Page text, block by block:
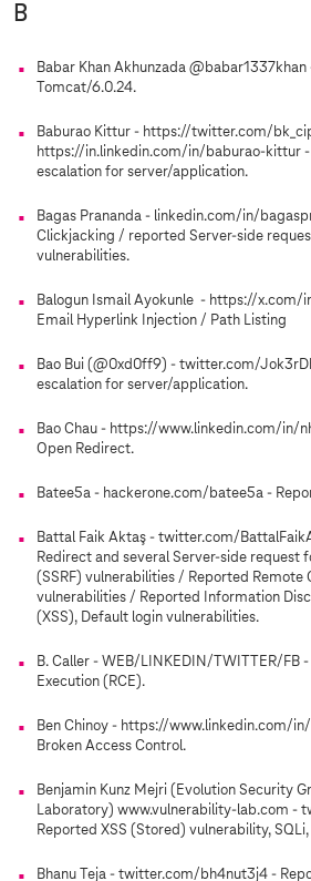
B
Babar Khan Akhunzada
Tomcat/6.0.24.
Baburao Kittur - https://twitter.com/
https://in.linkedin.com/in/baburao-kittur -
escalation for server/application.
Bagas Prananda - linkedin.com/in/
Clickjacking / reported Server-side
vulnerabilities.
Balogun Ismail Ayokunle - https://x.com/
Email Hyperlink Injection / Path Listing
Bao Bui (@0xd0ff9) - twitter.com/
escalation for server/application.
Bao Chau - https://www.linkedin.com/in/
Open Redirect.
Batee5a - hackerone.com/batee5a -
Battal Faik Aktaş - twitter.com/
Redirect and several Server-side request
(SSRF) vulnerabilities / Reported Remote
vulnerabilities / Reported Information
(XSS), Default login vulnerabilities.
B. Caller - WEB/LINKEDIN/TWITTER/FB
Execution (RCE).
Ben Chinoy - https://www.linkedin.com/
Broken Access Control.
Benjamin Kunz Mejri (Evolution Security
Laboratory) www.vulnerability-lab.com -
Reported XSS (Stored) vulnerability, SQLi,
Bhanu Teja - twitter.com/bh4nut3j4 -